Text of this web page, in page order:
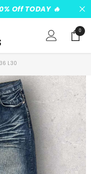
Off TODAY ️‍🔥
00
items
L30